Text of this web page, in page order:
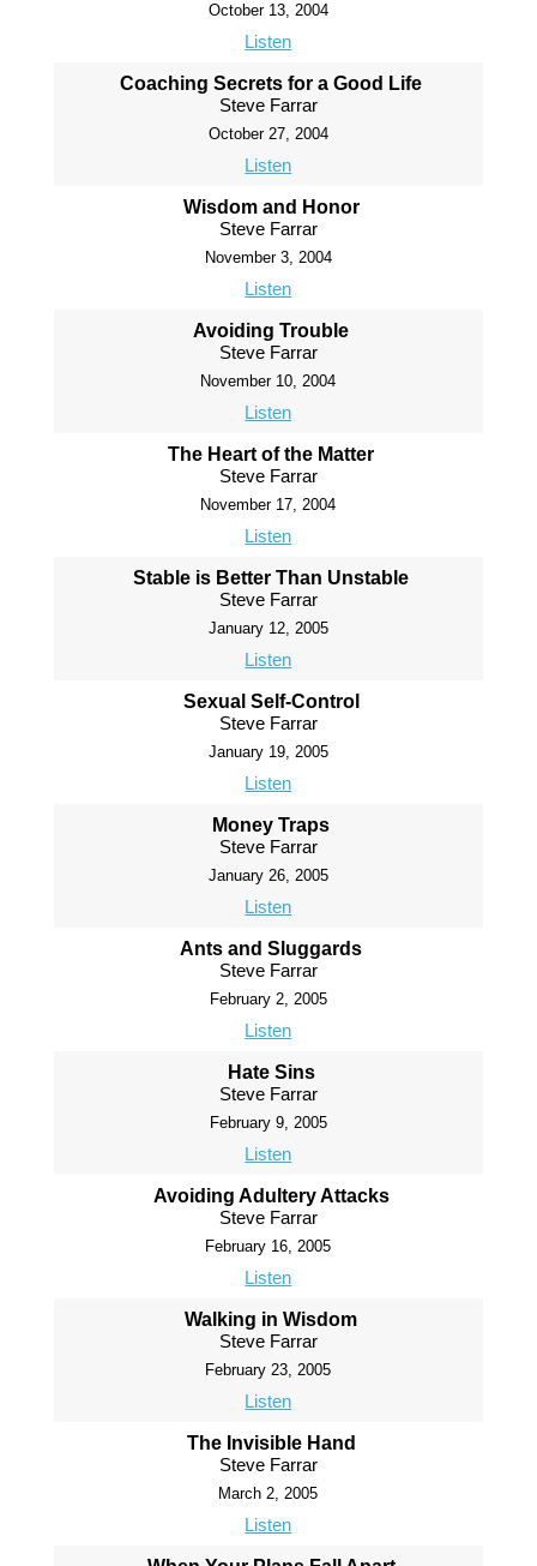
October 13, 2004
Listen
Coaching Secrets for a Good Life
Steve Farrar
October 27, 2004
Listen
Wisdom and Honor
Steve Farrar
November 3, 2004
Listen
Avoiding Trouble
Steve Farrar
November 10, 2004
Listen
The Heart of the Matter
Steve Farrar
November 17, 2004
Listen
Stable is Better Than Unstable
Steve Farrar
January 12, 2005
Listen
Sexual Self-Control
Steve Farrar
January 19, 2005
Listen
Money Traps
Steve Farrar
January 26, 2005
Listen
Ants and Sluggards
Steve Farrar
February 2, 2005
Listen
Hate Sins
Steve Farrar
February 9, 2005
Listen
Avoiding Adultery Attacks
Steve Farrar
February 16, 2005
Listen
Walking in Wisdom
Steve Farrar
February 23, 2005
Listen
The Invisible Hand
Steve Farrar
March 2, 2005
Listen